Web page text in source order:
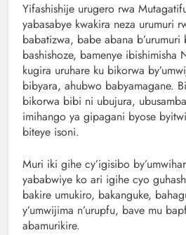
Yifashishije urugero rwa
yabasabye kwakira neza urumuri
babatizwa, babe abana
bashishoze, bamenye ibishimisha
kugira uruhare ku bikorwa
bibyara, ahubwo babyamagane.
bikorwa bibi ni ubujura,
imihango ya gipagani byose
biteye isoni.
Muri iki gihe cy’igisibo
yababwiye ko ari igihe cyo
bakire umukiro, bakanguke,
y’umwijima n’urupfu, bave mu
abamurikire.